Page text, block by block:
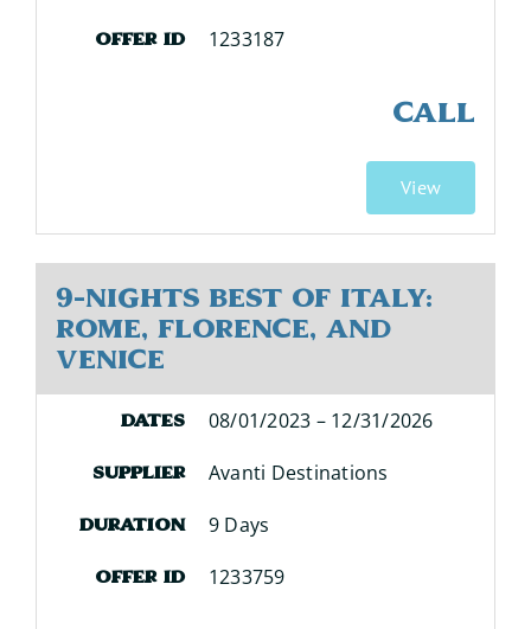
Offer ID 1233187
CALL
View
9-Nights Best of Italy:
Rome, Florence, and
Venice
Dates 08/01/2023 – 12/31/2026
Supplier Avanti Destinations
Duration 9 Days
Offer ID 1233759